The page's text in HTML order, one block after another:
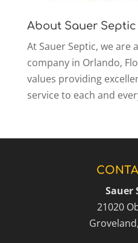
About Sauer Septic
At Sauer Septic, we are
company in Orlando,
values providing
service to each and
Sauer
21020
Groveland,